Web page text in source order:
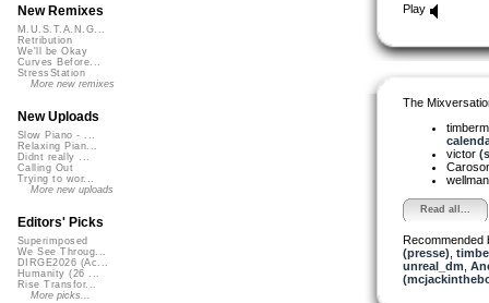
Play
The
victor
Read all...
Recommended
(presse)
unreal_dm
New Remixes
M.U.S.T.A.N.G...
Retribution
We'll be Okay
Curves Before...
StressStation
More new remixes
New Uploads
Slow Piano - ...
Relaxing Pian...
Didnt really ...
Calling Out
Trying to wor...
More new uploads
Editors' Picks
Superimposed
We See Throug...
DIRGE2026 (Ac...
Humanity (26 ...
Rise Transfor...
More picks...